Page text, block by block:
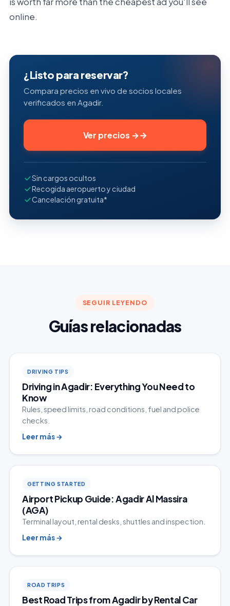
online.
¿Listo para reservar?
Compara precios en vivo de socios locales
verificados en Agadir.
Ver precios →
Sin cargos ocultos
Recogida aeropuerto y ciudad
Cancelación gratuita*
SEGUIR LEYENDO
Guías relacionadas
DRIVING TIPS
Driving in Agadir: Everything You Need to
Know
Rules, speed limits, road conditions, fuel and police
checks.
Leer más→
GETTING STARTED
Airport Pickup Guide: Agadir Al Massira
(AGA)
Terminal layout, rental desks, shuttles and inspection.
Leer más→
ROAD TRIPS
Best Road Trips from Agadir by Rental Car